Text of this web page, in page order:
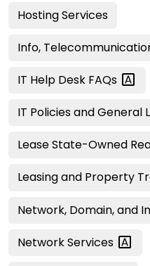
Hosting Services
Info,
IT Help Desk FAQs
IT Policies and General
Lease State-Owned
Leasing and Property
Network, Domain, and
NetworkServices